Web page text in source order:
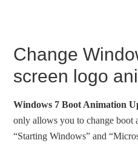
Change
screen logo
Windows 7 Boot Animation
only allows you to change boot
“Starting Windows” and